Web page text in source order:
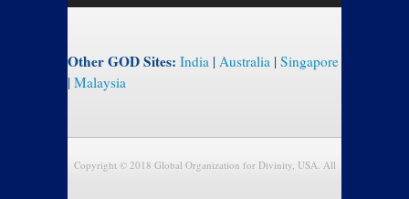
Other GOD Sites: India | Australia | Singapore
| Malaysia
Copyright © 2018 Global Organization for Divinity, USA. All